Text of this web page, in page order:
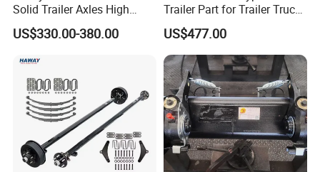
Solid Trailer Axles High
Strength Round Axle
Replacement Components
US$330.00-380.00
Trailer Part for Trailer Truck
Axle
US$477.00